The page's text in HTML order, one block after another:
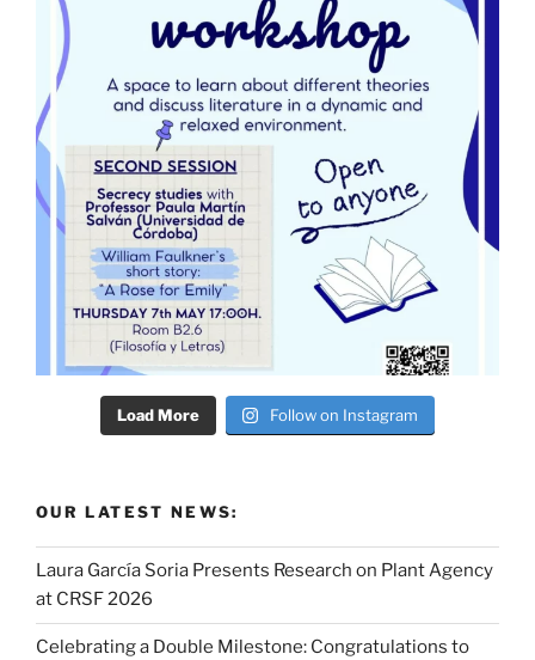
Load More Follow on Instagram
OUR LATEST NEWS:
Laura García Soria Presents Research on Plant Agency
at CRSF 2026
Celebrating a Double Milestone: Congratulations to